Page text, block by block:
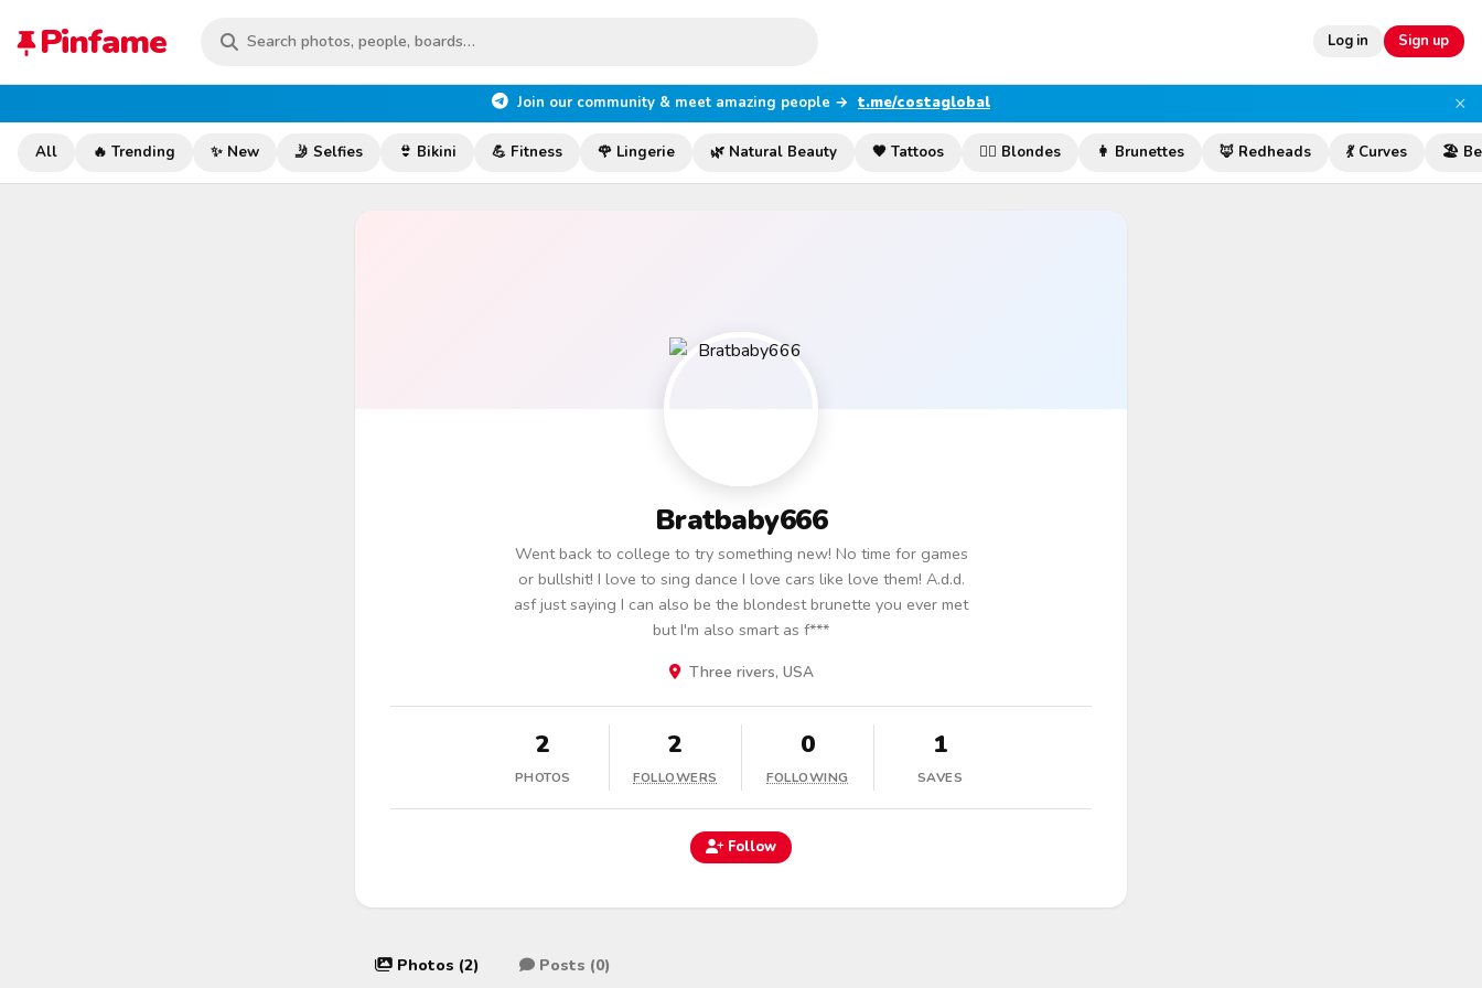
Pinfame Log in Sign up
Join our community & meet amazing people → t.me/costaglobal ×
All 🔥 Trending ✨ New 🤳 Selfies 👙 Bikini 💪 Fitness 🌹 Lingerie 🌿 Natural Beauty 🖤 Tattoos 👱‍♀️ Blondes 👩 Brunettes 🦊 Redheads 💃 Curves 🏖️
Bratbaby666
Went back to college to try something new! No time for games
or bullshit! I love to sing dance I love cars like love them! A.d.d.
asf just saying I can also be the blondest brunette you ever met
but I'm also smart as f***
Three rivers, USA
2
PHOTOS
2
FOLLOWERS
0
FOLLOWING
1
SAVES
Follow
Photos (2) Posts (0)